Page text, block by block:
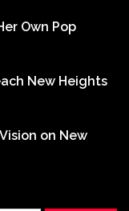
Own Pop
New Heights
on New